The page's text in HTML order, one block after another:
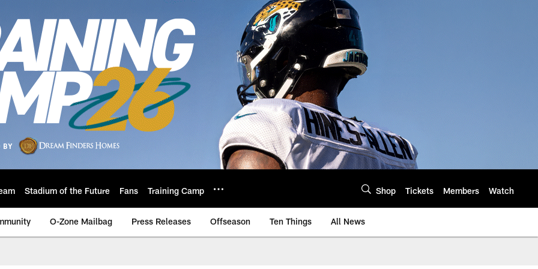
Stadium of the Future Fans Training Camp Shop Tickets Members Watch
O-Zone Mailbag Press Releases Offseason Ten Things All News